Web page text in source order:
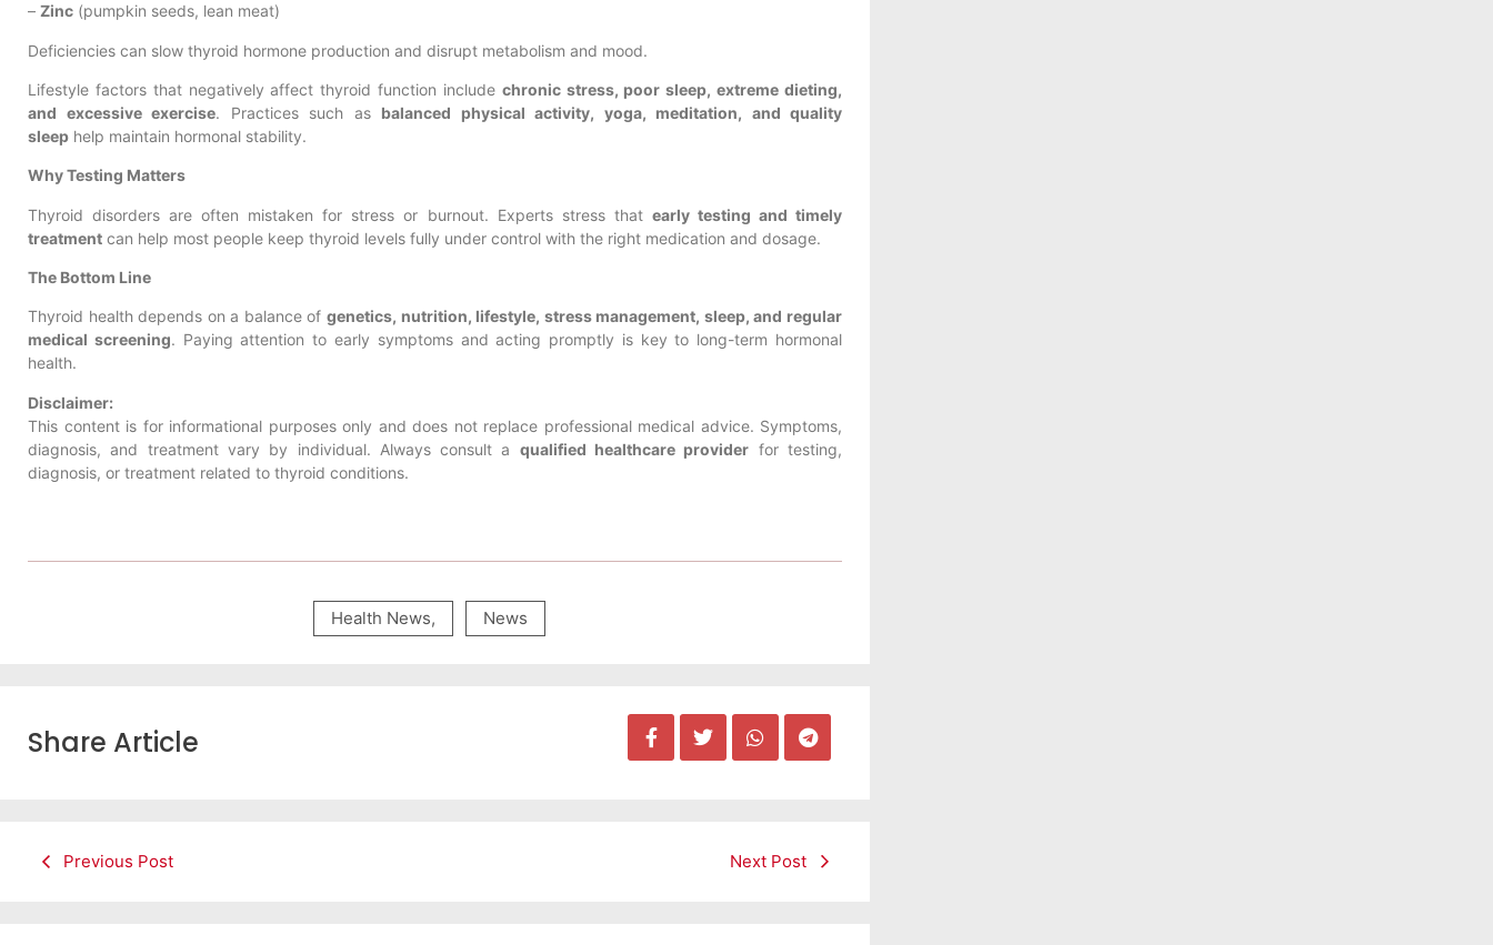
– Zinc (pumpkin seeds, lean meat)
Deficiencies can slow thyroid hormone production and disrupt metabolism and mood.
Lifestyle factors that negatively affect thyroid function include chronic stress, poor sleep, extreme dieting,
and excessive exercise. Practices such as balanced physical activity, yoga, meditation, and quality
sleep help maintain hormonal stability.
Why Testing Matters
Thyroid disorders are often mistaken for stress or burnout. Experts stress that early testing and timely
treatment can help most people keep thyroid levels fully under control with the right medication and dosage.
The Bottom Line
Thyroid health depends on a balance of genetics, nutrition, lifestyle, stress management, sleep, and regular
medical screening. Paying attention to early symptoms and acting promptly is key to long-term hormonal
health.
Disclaimer:
This content is for informational purposes only and does not replace professional medical advice. Symptoms,
diagnosis, and treatment vary by individual. Always consult a qualified healthcare provider for testing,
diagnosis, or treatment related to thyroid conditions.
Health News, News
Share Article
Previous Post Next Post